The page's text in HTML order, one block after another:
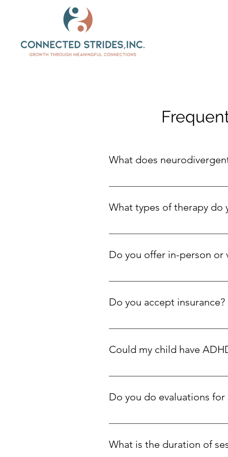
What does
Neurodivergent means a
strengths and feel confident in
What types of therapy do
We specialize in supporting
Do you offer in-person or
Both! We see clients in-person
Do you accept insurance?
We are an out-of-network
are available for those with
Could my child have
Yes. Many neurodivergent
Do you do evaluations
We offer comprehensive
What is the duration of